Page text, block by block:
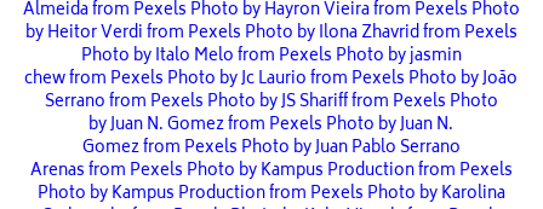
Almeida from Pexels Photo by Hayron Vieira from Pexels Photo
by Heitor Verdi from Pexels Photo by Ilona Zhavrid from Pexels
Photo by Italo Melo from Pexels Photo by jasmin
chew from Pexels Photo by Jc Laurio from Pexels Photo by João
Serrano from Pexels Photo by JS Shariff from Pexels Photo
by Juan N. Gomez from Pexels Photo by Juan N.
Gomez from Pexels Photo by Juan Pablo Serrano
Arenas from Pexels Photo by Kampus Production from Pexels
Photo by Kampus Production from Pexels Photo by Karolina